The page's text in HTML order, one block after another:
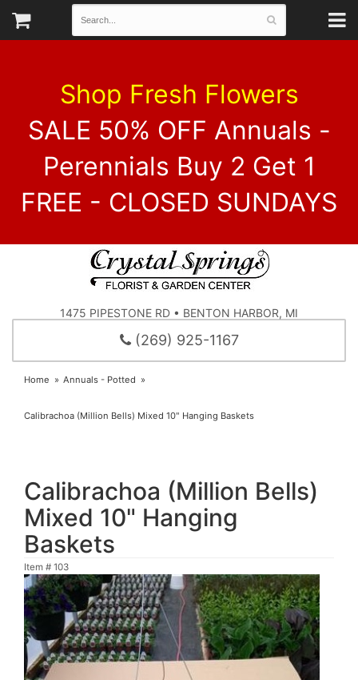
Shop Fresh Flowers
SALE 50% OFF Annuals -
Perennials Buy 2 Get 1
FREE - CLOSED SUNDAYS
1475 PIPESTONE RD • BENTON HARBOR, MI
(269) 925-1167
Home Annuals - Potted
Calibrachoa (Million Bells) Mixed 10" Hanging Baskets
Calibrachoa (Million Bells)
Mixed 10" Hanging
Baskets
Item # 103